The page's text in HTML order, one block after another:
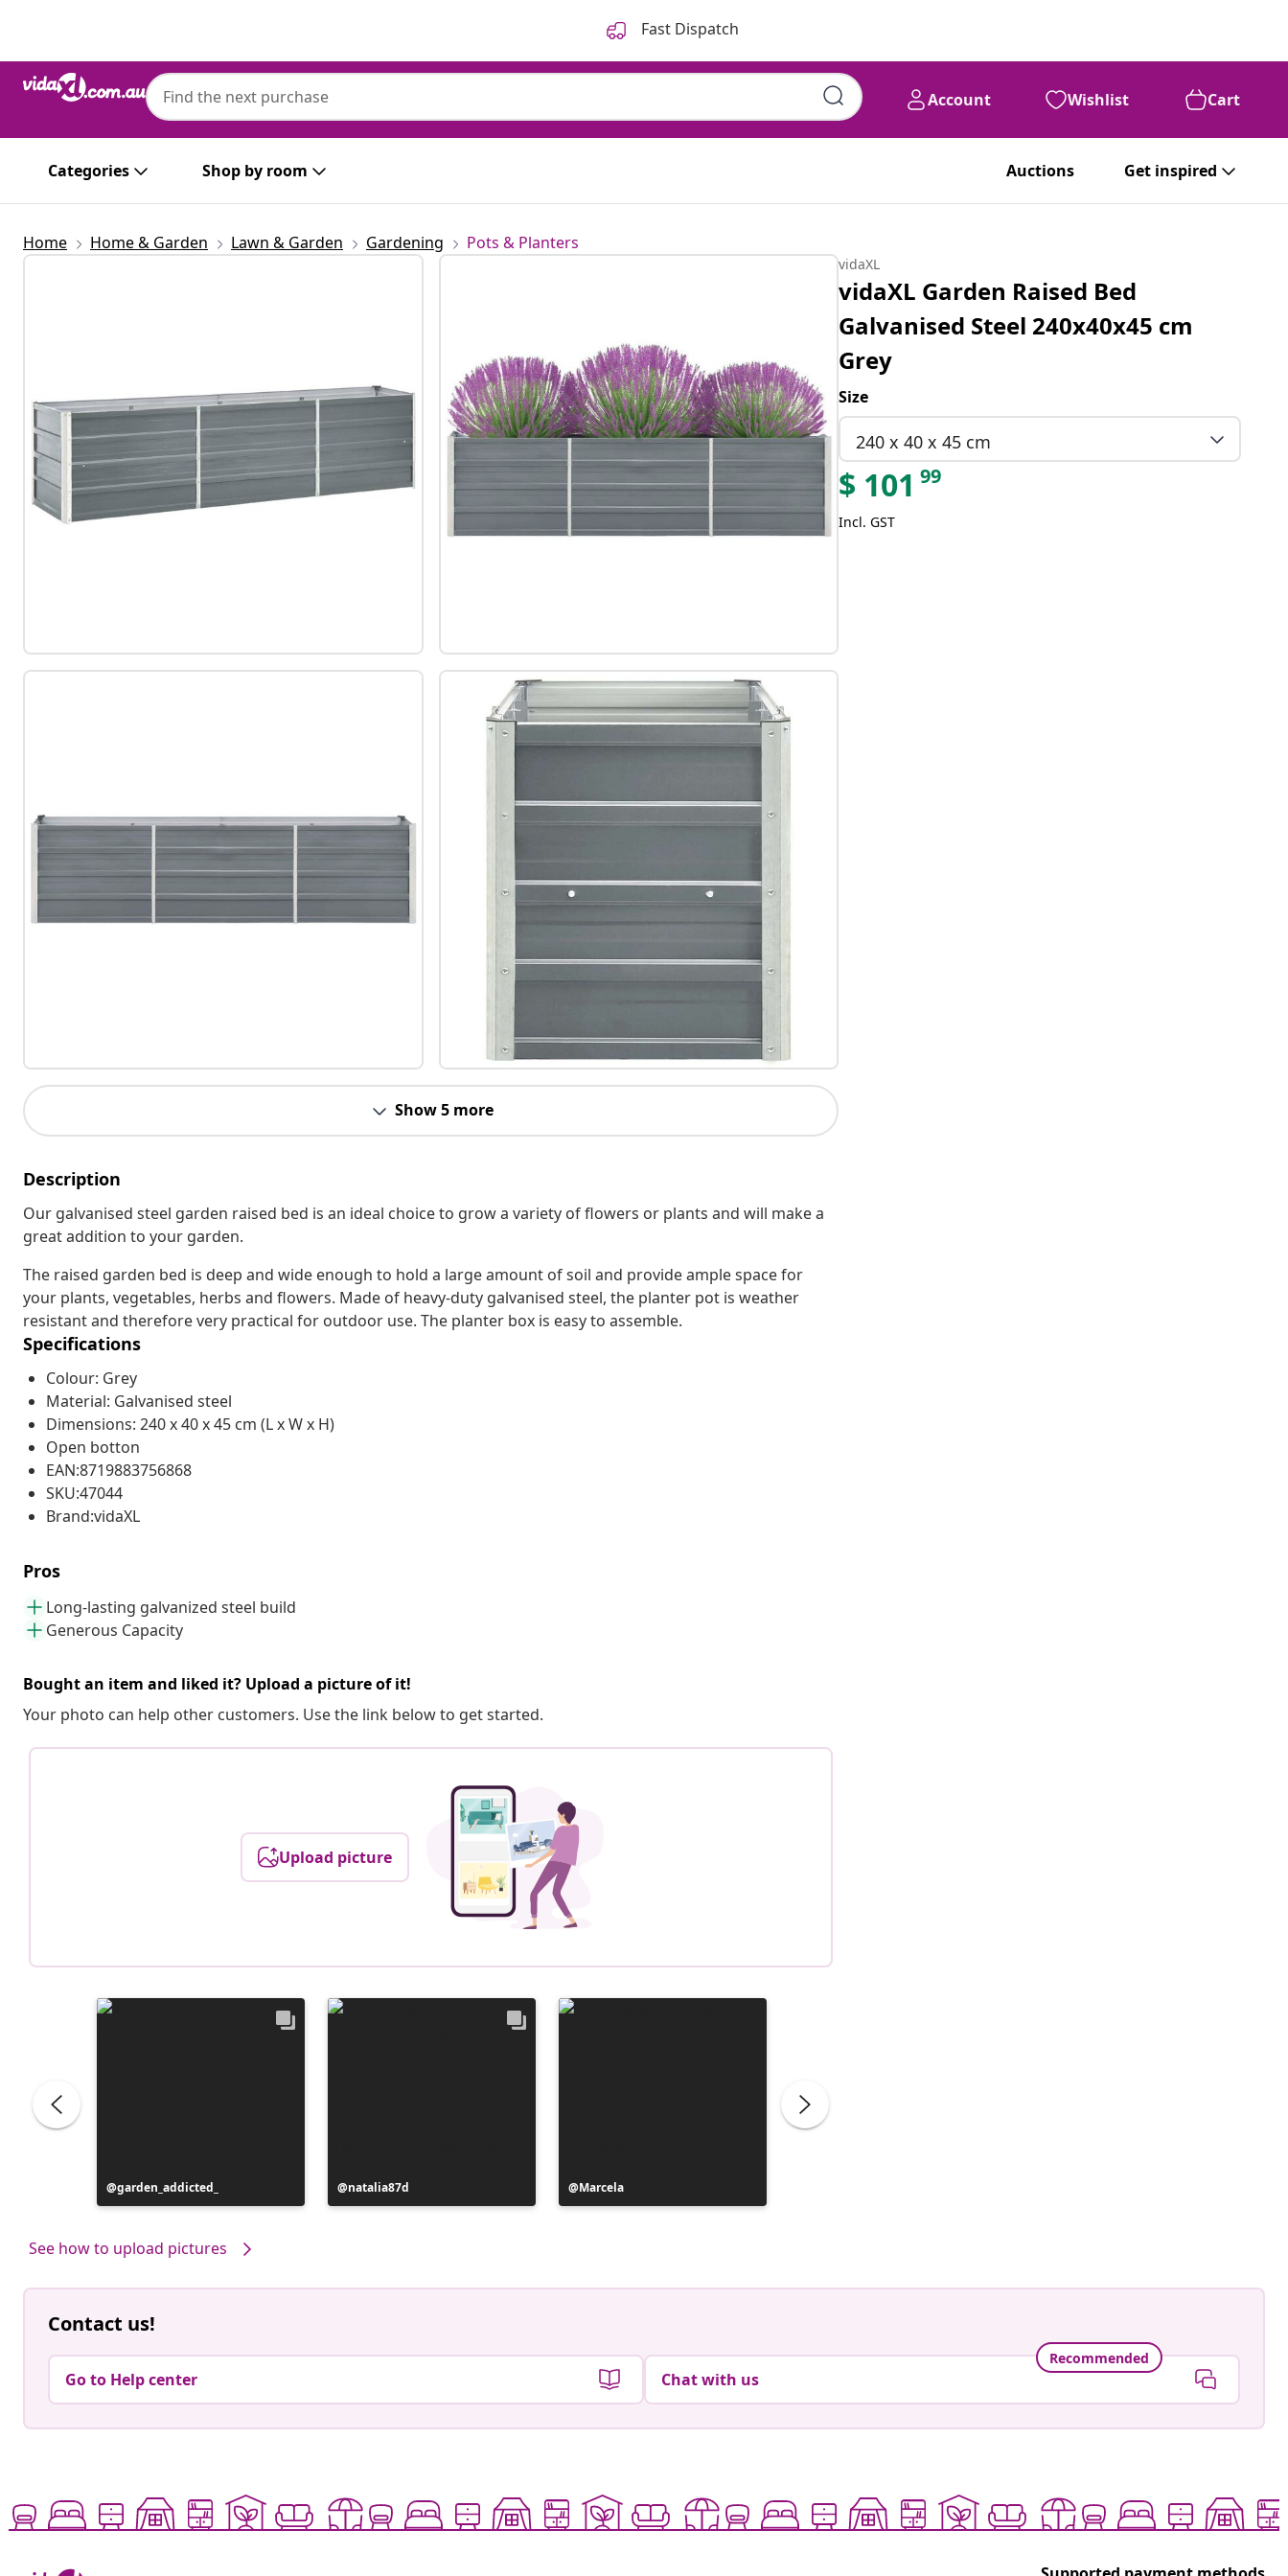
Fast Dispatch
Account Wishlist Cart
Categories Shop by room Auctions Get inspired
Home Home & Garden Lawn & Garden Gardening Pots & Planters
Show 5 more
Description
Our galvanised steel garden raised bed is an ideal choice to grow a variety of flowers or plants and will make a
great addition to your garden.
The raised garden bed is deep and wide enough to hold a large amount of soil and provide ample space for
your plants, vegetables, herbs and flowers. Made of heavy-duty galvanised steel, the planter pot is weather
resistant and therefore very practical for outdoor use. The planter box is easy to assemble.
Specifications
Colour: Grey
Material: Galvanised steel
Dimensions: 240 x 40 x 45 cm (L x W x H)
Open botton
EAN:8719883756868
SKU:47044
Brand:vidaXL
Pros
Long-lasting galvanized steel build
Generous Capacity
Bought an item and liked it? Upload a picture of it!
Your photo can help other customers. Use the link below to get started.
Upload picture
Post
published
garden_addicted_
Post
published
natalia87d
Post
published
Marcela
See how to upload pictures
vidaXL
vidaXL Garden Raised Bed
Galvanised Steel 240x40x45 cm
Grey
Size
240 x 40 x 45 cm
$ 101 99
Incl. GST
Contact us!
Go to Help center
Recommended
Chat with us